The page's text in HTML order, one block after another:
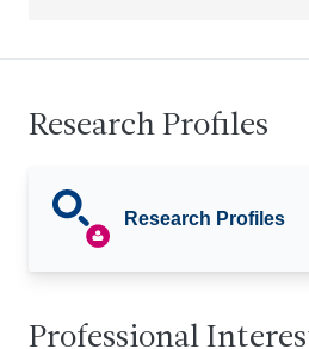
Research Profiles
Research Profiles
Professional